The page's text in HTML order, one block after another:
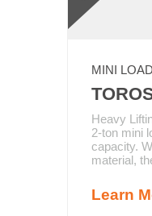
MINI
Heavy
2-ton mini
capacity.
material,
Learn